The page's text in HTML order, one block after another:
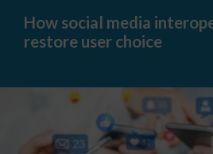
media
interoperability
could
How social media
restore user choice